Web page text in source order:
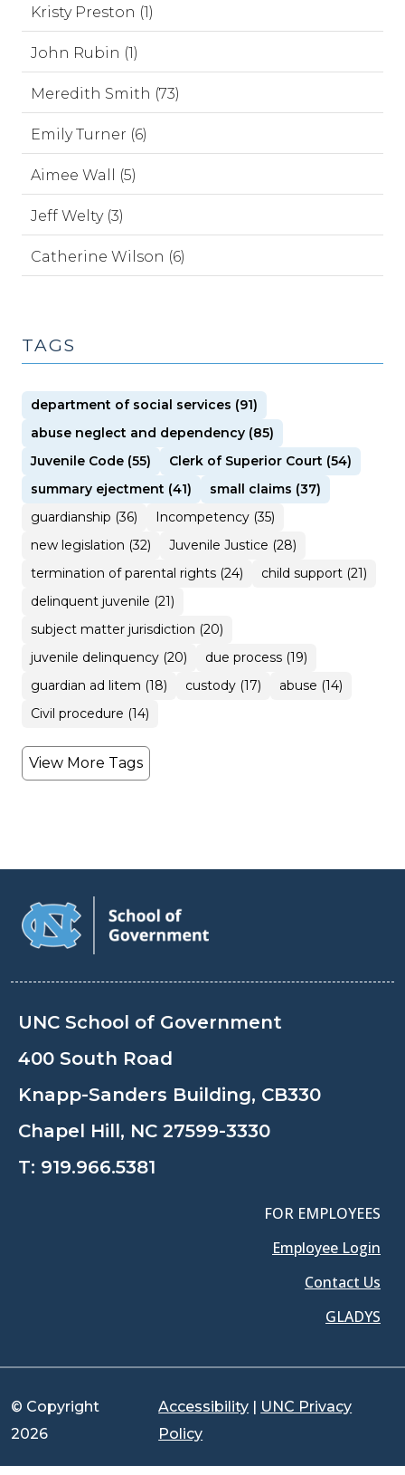
Kristy Preston (1)
John Rubin (1)
Meredith Smith (73)
Emily Turner (6)
Aimee Wall (5)
Jeff Welty (3)
Catherine Wilson (6)
TAGS
department of social services (91)
abuse neglect and dependency (85)
Juvenile Code (55)
Clerk of Superior Court (54)
summary ejectment (41)
small claims (37)
guardianship (36)
Incompetency (35)
new legislation (32)
Juvenile Justice (28)
termination of parental rights (24)
child support (21)
delinquent juvenile (21)
subject matter jurisdiction (20)
juvenile delinquency (20)
due process (19)
guardian ad litem (18)
custody (17)
abuse (14)
Civil procedure (14)
View More Tags
UNC School of Government
400 South Road
Knapp-Sanders Building, CB330
Chapel Hill, NC 27599-3330
T: 919.966.5381
FOR EMPLOYEES
Employee Login
Contact Us
GLADYS
© Copyright
2026
Accessibility | UNC Privacy
Policy